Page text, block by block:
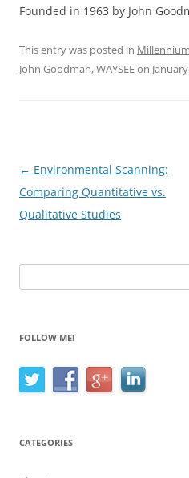
Founded in 1963 by John
This entry was posted in Millennium
John Goodman,WAYSEEon
Post
navigation
← Environmental Scanning:
Comparing Quantitative vs.
Qualitative Studies
for:
FOLLOW ME!
CATEGORIES